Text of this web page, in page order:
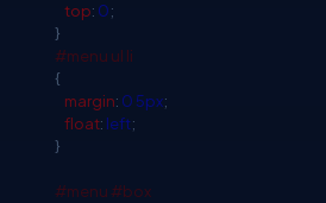
top: 0;
}
#menu ul li
{
margin: 0 5px;
float: left;
}
#menu #box